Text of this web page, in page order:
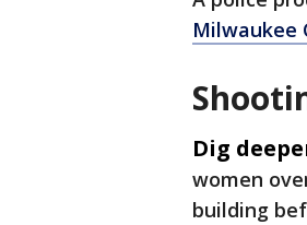
Milwaukee
Dig
women
building